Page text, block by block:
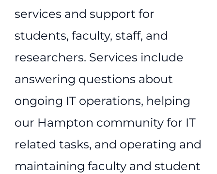
services and support for
students, faculty, staff, and
researchers. Services include
answering questions about
ongoing IT operations, helping
our Hampton community for IT
related tasks, and operating and
maintaining faculty and student